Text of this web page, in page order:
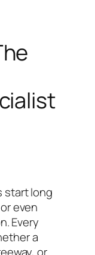
start long
even
Every
a